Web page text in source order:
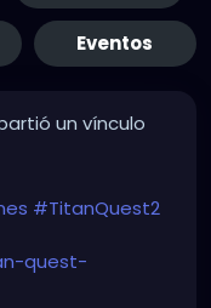
Eventos
un vínculo
#TitanQuest2
quest-